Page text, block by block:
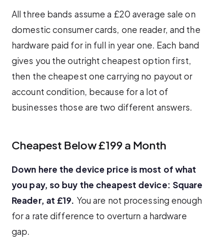
All three bands assume a £20 average sale on
domestic consumer cards, one reader, and the
hardware paid for in full in year one. Each band
gives you the outright cheapest option first,
then the cheapest one carrying no payout or
account condition, because for a lot of
businesses those are two different answers.
Cheapest Below £199 a Month
Down here the device price is most of what
you pay, so buy the cheapest device: Square
Reader, at £19. You are not processing enough
for a rate difference to overturn a hardware
gap.